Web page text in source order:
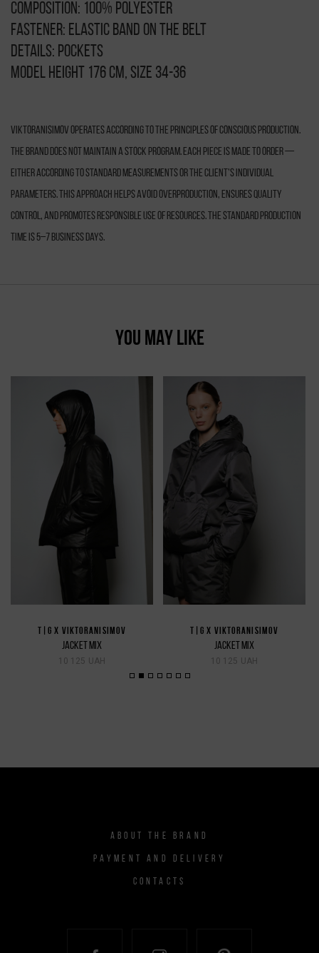
Composition: 100% polyester
Fastener: elastic band on the belt
Details: pockets
Model height 176 cm, size 34-36
VIKTORANISIMOV operates according to the principles of conscious production.
The brand does not maintain a stock program. Each piece is made to order —
either according to standard measurements or the client’s individual
parameters. This approach helps avoid overproduction, ensures quality
control, and promotes responsible use of resources. The standard production
time is 5–7 business days.
YOU MAY LIKE
T|G X VIKTORANISIMOV
JACKET MIX
10 125 UAH
T|G X VIKTORANISIMOV
JACKET MIX
10 125 UAH
ABOUT THE BRAND
PAYMENT AND DELIVERY
CONTACTS